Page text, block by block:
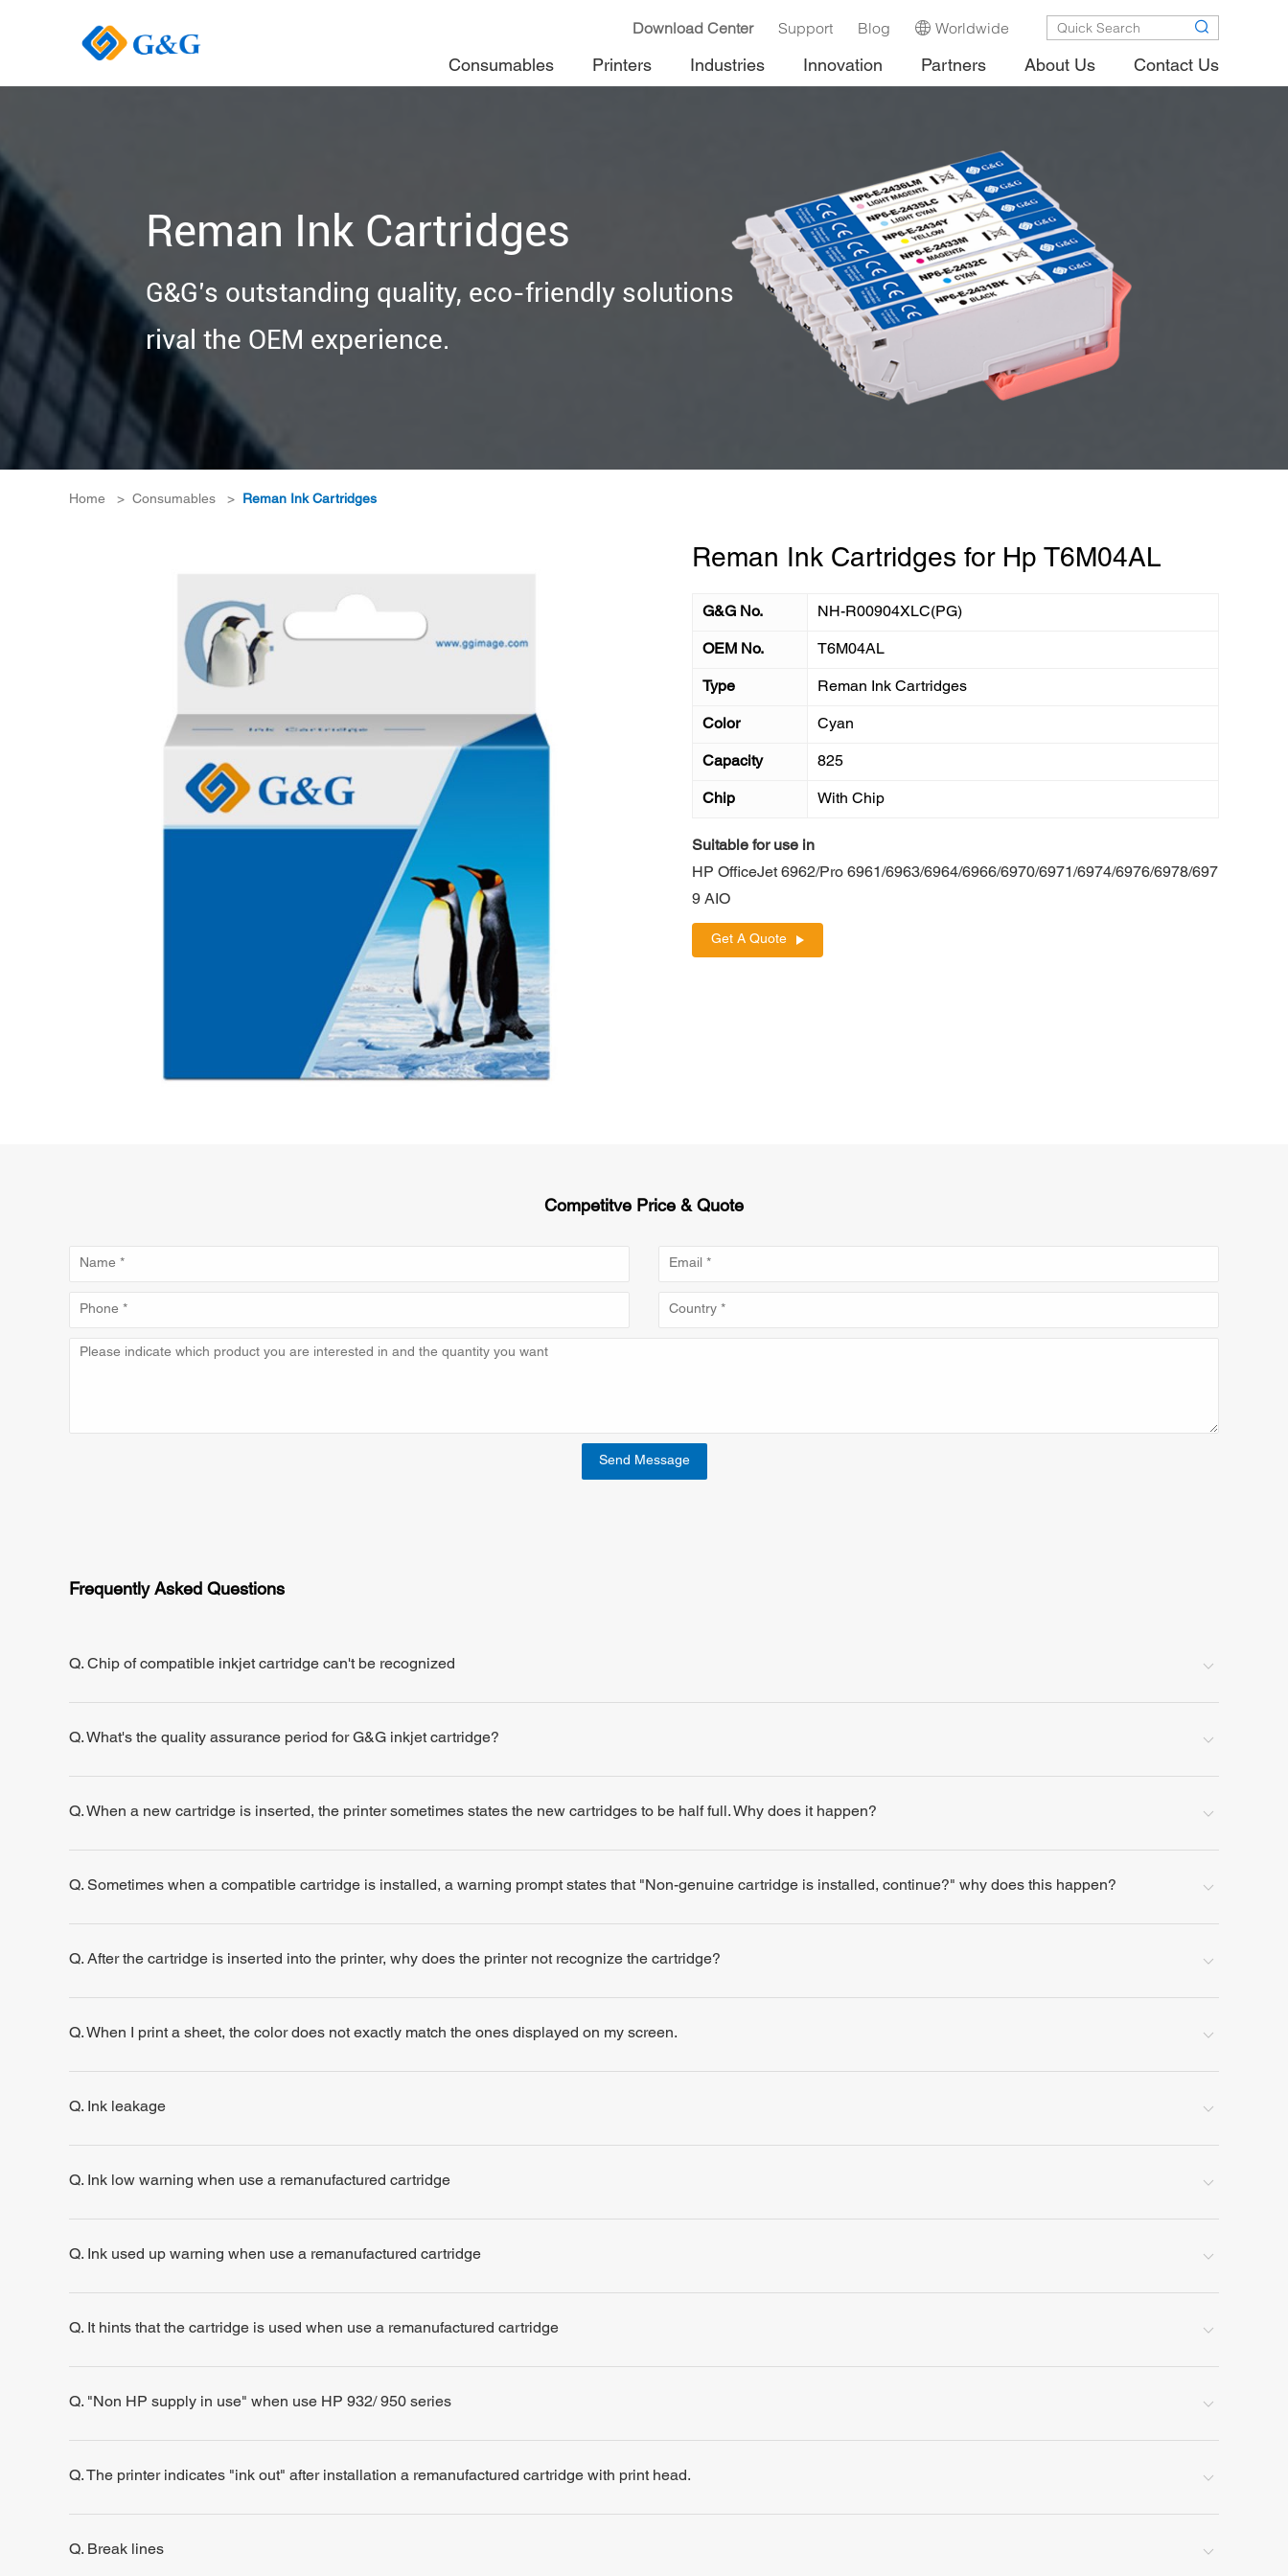
Download Center Support Blog Worldwide
Consumables Printers Industries Innovation Partners About Us Contact Us
Reman Ink Cartridges
G&G’s outstanding quality, eco-friendly solutions
rival the OEM experience.
Home > Consumables > Reman Ink Cartridges
Reman Ink Cartridges for Hp T6M04AL
G&G No. NH-R00904XLC(PG)
OEM No. T6M04AL
Type Reman Ink Cartridges
Color Cyan
Capacity 825
Chip With Chip
Suitable for use in
HP OfficeJet 6962/Pro 6961/6963/6964/6966/6970/6971/6974/6976/6978/697
9 AIO
Get A Quote
Competitve Price & Quote
Send Message
Frequently Asked Questions
Q. Chip of compatible inkjet cartridge can't be recognized
Q. What's the quality assurance period for G&G inkjet cartridge?
Q. When a new cartridge is inserted, the printer sometimes states the new cartridges to be half full. Why does it happen?
Q. Sometimes when a compatible cartridge is installed, a warning prompt states that "Non-genuine cartridge is installed, continue?" why does this happen?
Q. After the cartridge is inserted into the printer, why does the printer not recognize the cartridge?
Q. When I print a sheet, the color does not exactly match the ones displayed on my screen.
Q. Ink leakage
Q. Ink low warning when use a remanufactured cartridge
Q. Ink used up warning when use a remanufactured cartridge
Q. It hints that the cartridge is used when use a remanufactured cartridge
Q. "Non HP supply in use" when use HP 932/ 950 series
Q. The printer indicates "ink out" after installation a remanufactured cartridge with print head.
Q. Break lines